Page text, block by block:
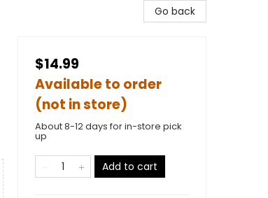
Go back
$14.99
Available to order
(not in store)
About 8-12 days for in-store pick
up
Add to cart